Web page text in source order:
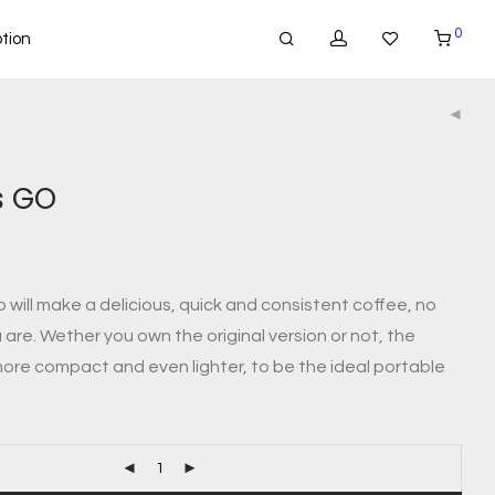
0
will make a delicious, quick and consistent coffee, no
Wether you own the original version or not, the
compact and even lighter, to be the ideal portable